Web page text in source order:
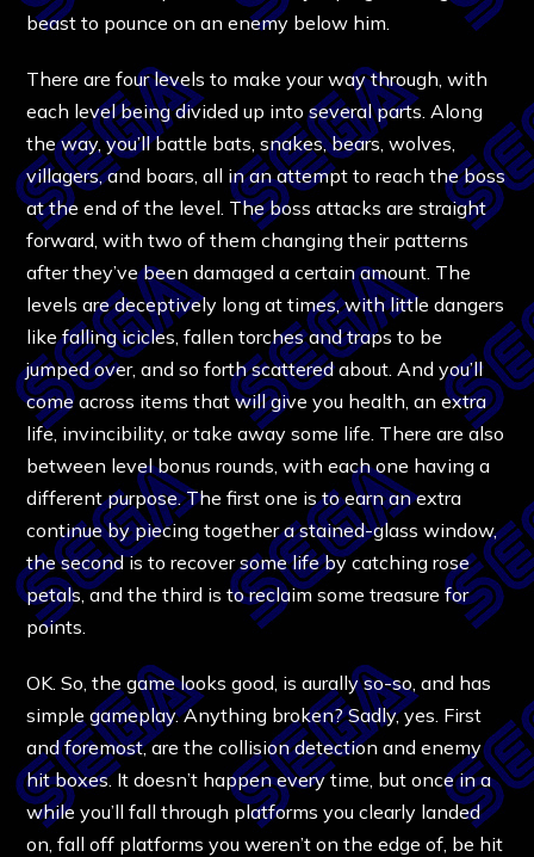
beast to pounce on an enemy below him.
There are four levels to make your way through, with
each level being divided up into several parts. Along
the way, you’ll battle bats, snakes, bears, wolves,
villagers, and boars, all in an attempt to reach the boss
at the end of the level. The boss attacks are straight
forward, with two of them changing their patterns
after they’ve been damaged a certain amount. The
levels are deceptively long at times, with little dangers
like falling icicles, fallen torches and traps to be
jumped over, and so forth scattered about. And you’ll
come across items that will give you health, an extra
life, invincibility, or take away some life. There are also
between level bonus rounds, with each one having a
different purpose. The first one is to earn an extra
continue by piecing together a stained-glass window,
the second is to recover some life by catching rose
petals, and the third is to reclaim some treasure for
points.
OK. So, the game looks good, is aurally so-so, and has
simple gameplay. Anything broken? Sadly, yes. First
and foremost, are the collision detection and enemy
hit boxes. It doesn’t happen every time, but once in a
while you’ll fall through platforms you clearly landed
on, fall off platforms you weren’t on the edge of, be hit